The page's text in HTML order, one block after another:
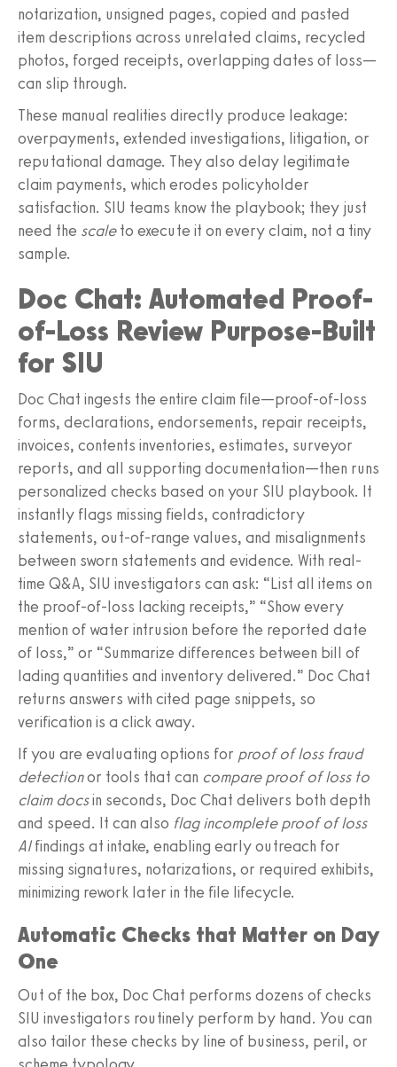
notarization, unsigned pages, copied and pasted
item descriptions across unrelated claims, recycled
photos, forged receipts, overlapping dates of loss—
can slip through.
These manual realities directly produce leakage:
overpayments, extended investigations, litigation, or
reputational damage. They also delay legitimate
claim payments, which erodes policyholder
satisfaction. SIU teams know the playbook; they just
need the scaleto execute it on every claim, not a tiny
sample.
Doc Chat: Automated Proof-
of-Loss Review Purpose-Built
for SIU
Doc Chat ingests the entire claim file—proof-of-loss
forms, declarations, endorsements, repair receipts,
invoices, contents inventories, estimates, surveyor
reports, and all supporting documentation—then runs
personalized checks based on your SIU playbook. It
instantly flags missing fields, contradictory
statements, out-of-range values, and misalignments
between sworn statements and evidence. With real-
time Q&A, SIU investigators can ask: “List all items on
the proof-of-loss lacking receipts,” “Show every
mention of water intrusion before the reported date
of loss,” or “Summarize differences between bill of
lading quantities and inventory delivered.” Doc Chat
returns answers with cited page snippets, so
verification is a click away.
If you are evaluating options for proof of loss fraud
detectionor tools that can compare proof of loss to
claim docsin seconds, Doc Chat delivers both depth
and speed. It can also flag incomplete proof of loss
AIfindings at intake, enabling early outreach for
missing signatures, notarizations, or required exhibits,
minimizing rework later in the file lifecycle.
Automatic Checks that Matter on Day
One
Out of the box, Doc Chat performs dozens of checks
SIU investigators routinely perform by hand. You can
also tailor these checks by line of business, peril, or